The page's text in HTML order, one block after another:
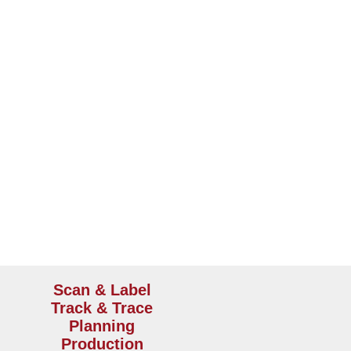
Scan & Label
Track & Trace
Planning
Production